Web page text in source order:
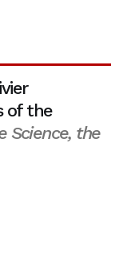
of the
Science, the